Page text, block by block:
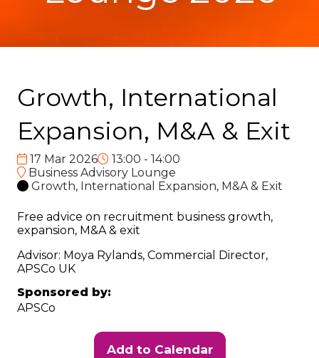
Growth, International
Expansion, M&A & Exit
17 Mar 2026
13:00 - 14:00
Business Advisory Lounge
Growth, International Expansion, M&A & Exit
Free advice on recruitment business growth,
expansion, M&A & exit
Advisor: Moya Rylands, Commercial Director,
APSCo UK
Sponsored by:
APSCo
Add to Calendar